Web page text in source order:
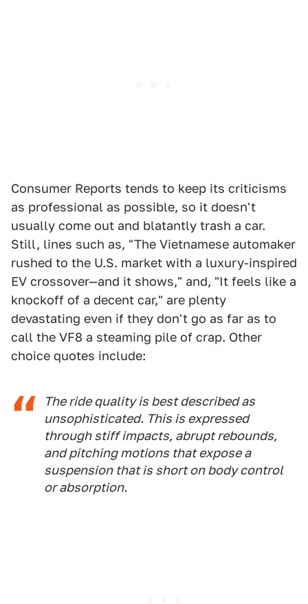
Consumer Reports tends to keep its criticisms
as professional as possible, so it doesn't
usually come out and blatantly trash a car.
Still, lines such as, "The Vietnamese automaker
rushed to the U.S. market with a luxury-inspired
EV crossover—and it shows," and, "It feels like a
knockoff of a decent car," are plenty
devastating even if they don't go as far as to
call the VF8 a steaming pile of crap. Other
choice quotes include:
The ride quality is best described as
unsophisticated. This is expressed
through stiff impacts, abrupt rebounds,
and pitching motions that expose a
suspension that is short on body control
or absorption.